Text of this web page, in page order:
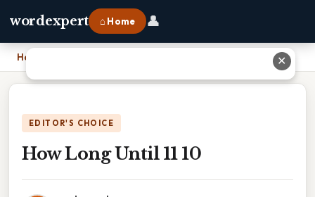
wordexpert ⌂ Home 👤
Home
EDITOR'S CHOICE
How Long Until 11 10
✕